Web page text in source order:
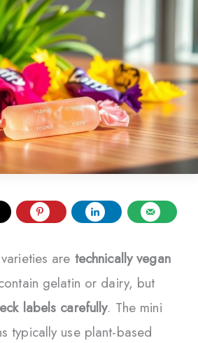
are technically vegan
gelatin or dairy, but
labels carefully. The mini
typically use plant-based